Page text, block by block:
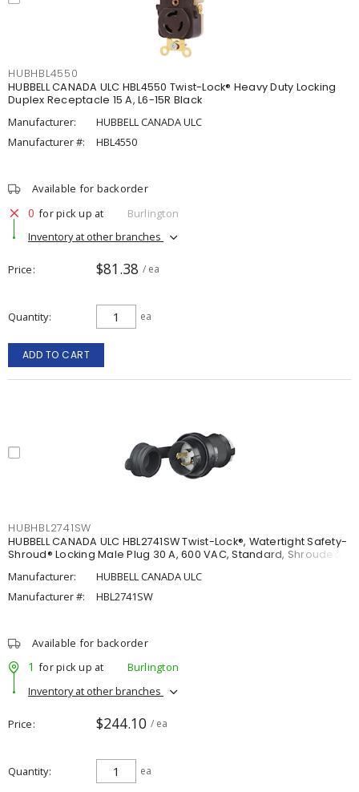
HUBHBL4550
HUBBELL CANADA ULC HBL4550 Twist-Lock® Heavy Duty Locking
Duplex Receptacle 15 A, L6-15R Black
Manufacturer:
HUBBELL CANADA ULC
Manufacturer #:
HBL4550
Available for backorder
0 for pick up at
Burlington
Inventory at other branches
Price $81.38 / ea
Quantity ea
ADD TO CART
HUBHBL2741SW
HUBBELL CANADA ULC HBL2741SW Twist-Lock®, Watertight Safety-
Shroud® Locking Male Plug 30 A, 600 VAC, Standard, Shrouded
Manufacturer:
HUBBELL CANADA ULC
Manufacturer #:
HBL2741SW
Available for backorder
1 for pick up at
Burlington
Inventory at other branches
Price $244.10 / ea
Quantity ea